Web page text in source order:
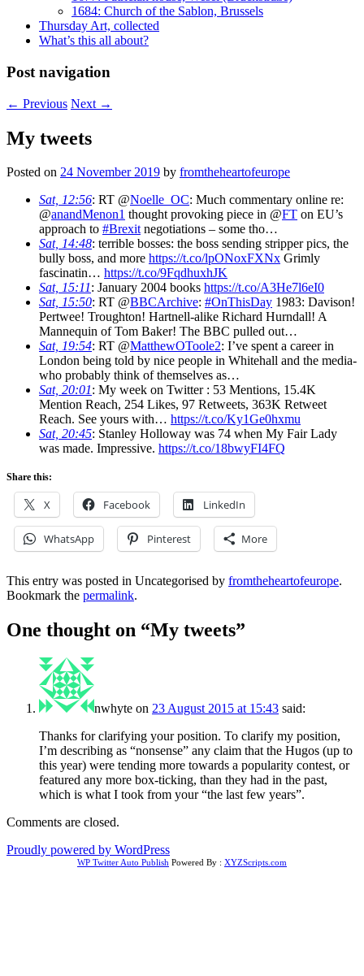
1684: Church of the Sablon, Brussels
Thursday Art, collected
What’s this all about?
Post navigation
← Previous Next →
My tweets
Posted on 24 November 2019 by fromtheheartofeurope
Sat, 12:56: RT @Noelle_OC: Much commentary online re:
@anandMenon1 thought provoking piece in @FT on EU’s
approach to #Brexitnegotiations – some tho…
Sat, 14:48: terrible bosses: the boss sending stripper pics, the
bully boss, and more https://t.co/lpONoxFXNx Grimly
fascinatin… https://t.co/9FqdhuxhJK
Sat, 15:11: January 2004 books https://t.co/A3He7l6eI0
Sat, 15:50: RT @BBCArchive: #OnThisDay 1983: Davison!
Pertwee! Troughton! Hartnell-alike Richard Hurndall! A
Mannequin of Tom Baker! The BBC pulled out…
Sat, 19:54: RT @MatthewOToole2: I’ve spent a career in
London being told by nice people in Whitehall and the media-
who probably think of themselves as…
Sat, 20:01: My week on Twitter : 53 Mentions, 15.4K
Mention Reach, 254 Likes, 97 Retweets, 363K Retweet
Reach. See yours with… https://t.co/Ky1Ge0hxmu
Sat, 20:45: Stanley Holloway was 74 when My Fair Lady
was made. Impressive. https://t.co/18bwyFI4FQ
Share this:
X Facebook LinkedIn
WhatsApp Pinterest More
This entry was posted in Uncategorised by fromtheheartofeurope.
Bookmark the permalink.
One thought on “My tweets”
nwhyte on 23 August 2015 at 15:43 said:
Thanks for clarifying your position. To clarify my position,
I’m describing as “nonsense” any claim that the Hugos (up to
this year) were tending more towards a popularity contest, or
featured any more box-ticking, than they had in the past,
which is what I took from your “the last few years”.
Comments are closed.
Proudly powered by WordPress
WP Twitter Auto Publish Powered By : XYZScripts.com